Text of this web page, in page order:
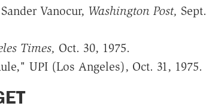
Vanocur, Washington Post, Sept.
Times, Oct. 30, 1975.
UPI (Los Angeles), Oct. 31, 1975.